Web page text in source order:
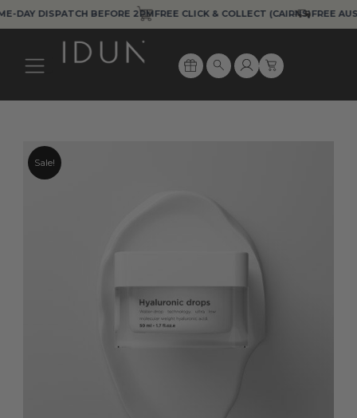
Skip
to
DISPATCH BEFORE 2PM FREE CLICK & COLLECT (CAIRNS)FREE AUS
Search
Cart
Sale!